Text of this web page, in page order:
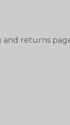
and returns